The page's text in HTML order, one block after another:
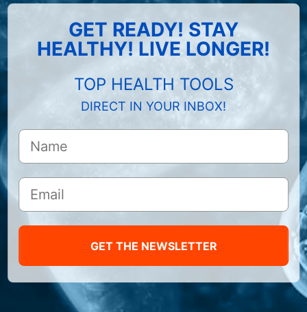
GET READY! STAY
HEALTHY! LIVE LONGER!
TOP HEALTH TOOLS
DIRECT IN YOUR INBOX!
GET THE NEWSLETTER